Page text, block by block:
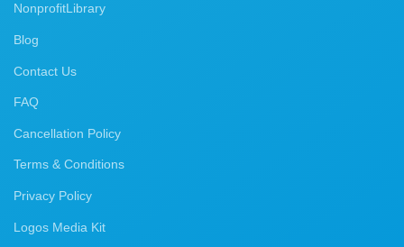
NonprofitLibrary
Blog
Contact Us
FAQ
Cancellation Policy
Terms & Conditions
Privacy Policy
Logos Media Kit